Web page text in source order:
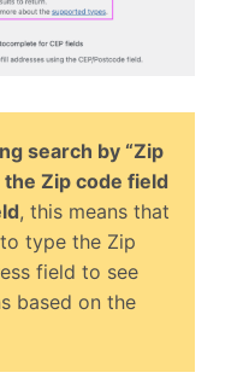
search by “Zip
Zip code field
, this means that
type the Zip
field to see
based on the